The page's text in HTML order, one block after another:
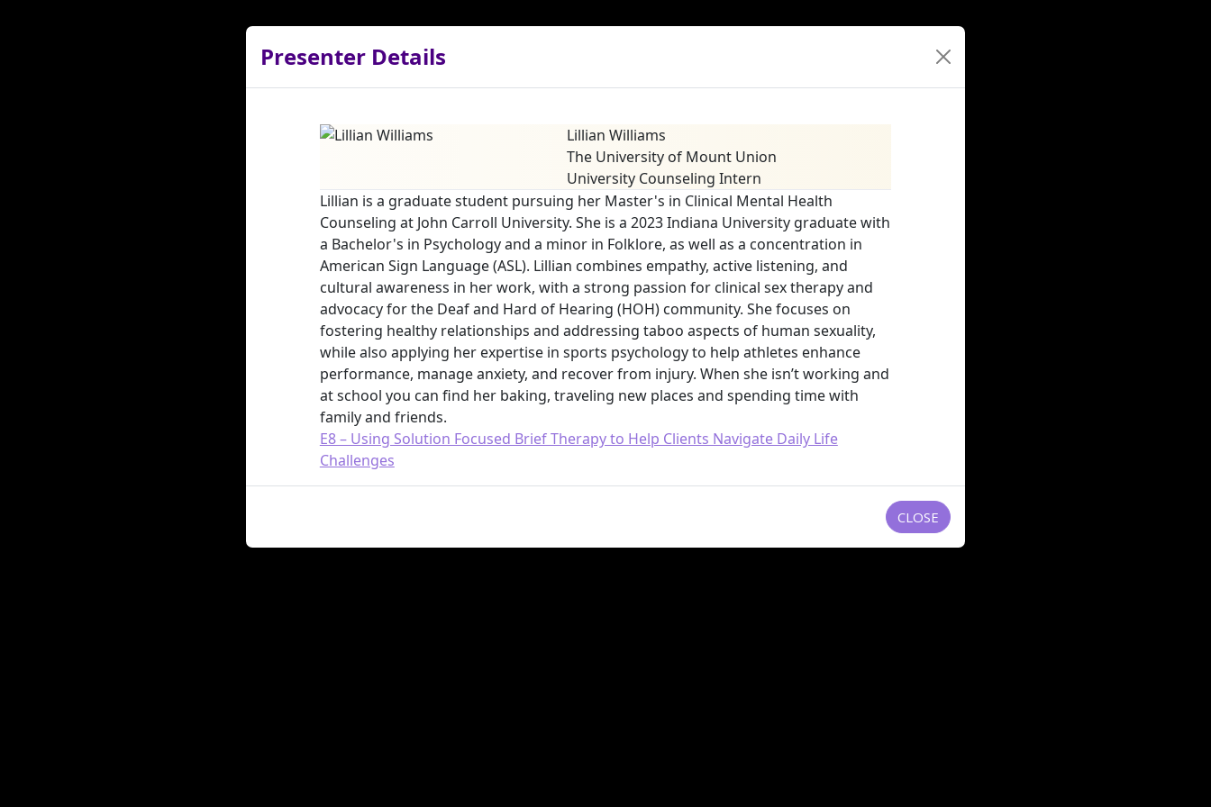
Presenter Details
Lillian Williams
The University of Mount Union
University Counseling Intern
Lillian is a graduate student pursuing her Master's in Clinical Mental Health
Counseling at John Carroll University. She is a 2023 Indiana University graduate with
a Bachelor's in Psychology and a minor in Folklore, as well as a concentration in
American Sign Language (ASL). Lillian combines empathy, active listening, and
cultural awareness in her work, with a strong passion for clinical sex therapy and
advocacy for the Deaf and Hard of Hearing (HOH) community. She focuses on
fostering healthy relationships and addressing taboo aspects of human sexuality,
while also applying her expertise in sports psychology to help athletes enhance
performance, manage anxiety, and recover from injury. When she isn’t working and
at school you can find her baking, traveling new places and spending time with
family and friends.
E8 – Using Solution Focused Brief Therapy to Help Clients Navigate Daily Life
Challenges
CLOSE